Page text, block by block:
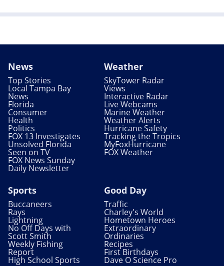
News
Top Stories
Local Tampa Bay
News
Florida
Consumer
Health
Politics
FOX 13 Investigates
Unsolved Florida
Seen on TV
FOX News Sunday
Daily Newsletter
Weather
SkyTower Radar
Views
Interactive Radar
Live Webcams
Marine Weather
Weather Alerts
Hurricane Safety
Tracking the Tropics
MyFoxHurricane
FOX Weather
Sports
Buccaneers
Rays
Lightning
No Off Days with
Scott Smith
Weekly Fishing
Report
High School Sports
Good Day
Traffic
Charley's World
Hometown Heroes
Extraordinary
Ordinaries
Recipes
First Birthdays
Dave O Science Pro